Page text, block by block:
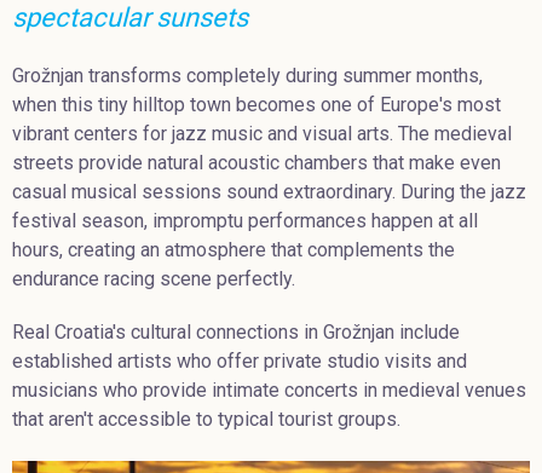
spectacular sunsets
Grožnjan transforms completely during summer months,
when this tiny hilltop town becomes one of Europe's most
vibrant centers for jazz music and visual arts. The medieval
streets provide natural acoustic chambers that make even
casual musical sessions sound extraordinary. During the jazz
festival season, impromptu performances happen at all
hours, creating an atmosphere that complements the
endurance racing scene perfectly.
Real Croatia's cultural connections in Grožnjan include
established artists who offer private studio visits and
musicians who provide intimate concerts in medieval venues
that aren't accessible to typical tourist groups.